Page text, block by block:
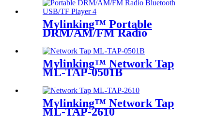
Mylinking™ Portable
DRM/AM/FM Radio
Mylinking™ Network Tap
ML-TAP-0501B
Mylinking™ Network Tap
ML-TAP-2610